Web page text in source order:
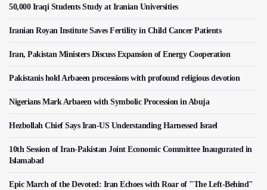
50,000 Iraqi Students Study at Iranian Universities
Iranian Royan Institute Saves Fertility in Child Cancer Patients
Iran, Pakistan Ministers Discuss Expansion of Energy Cooperation
Pakistanis hold Arbaeen processions with profound religious devotion
Nigerians Mark Arbaeen with Symbolic Procession in Abuja
Hezbollah Chief Says Iran-US Understanding Harnessed Israel
10th Session of Iran-Pakistan Joint Economic Committee Inaugurated in
Islamabad
Epic March of the Devoted: Iran Echoes with Roar of "The Left-Behind"